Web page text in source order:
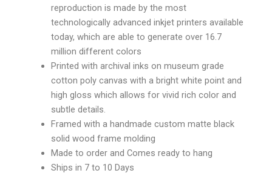
reproduction is made by the most
technologically advanced inkjet printers available
today, which are able to generate over 16.7
million different colors
Printed with archival inks on museum grade
cotton poly canvas with a bright white point and
high gloss which allows for vivid rich color and
subtle details.
Framed with a handmade custom matte black
solid wood frame molding
Made to order and Comes ready to hang
Ships in 7 to 10 Days